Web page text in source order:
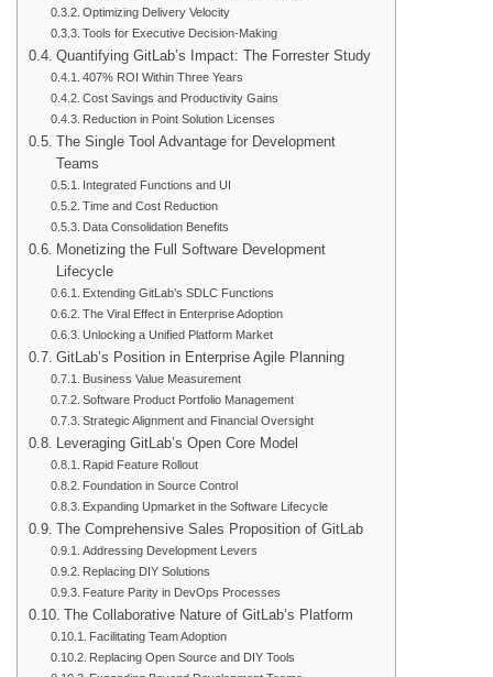
Optimizing Delivery Velocity
Tools for Executive Decision-Making
Quantifying GitLab’s Impact: The Forrester Study
407% ROI Within Three Years
Cost Savings and Productivity Gains
Reduction in Point Solution Licenses
The Single Tool Advantage for Development
Teams
Integrated Functions and UI
Time and Cost Reduction
Data Consolidation Benefits
Monetizing the Full Software Development
Lifecycle
Extending GitLab’s SDLC Functions
The Viral Effect in Enterprise Adoption
Unlocking a Unified Platform Market
GitLab’s Position in Enterprise Agile Planning
Business Value Measurement
Software Product Portfolio Management
Strategic Alignment and Financial Oversight
Leveraging GitLab’s Open Core Model
Rapid Feature Rollout
Foundation in Source Control
Expanding Upmarket in the Software Lifecycle
The Comprehensive Sales Proposition of GitLab
Addressing Development Levers
Replacing DIY Solutions
Feature Parity in DevOps Processes
The Collaborative Nature of GitLab’s Platform
Facilitating Team Adoption
Replacing Open Source and DIY Tools